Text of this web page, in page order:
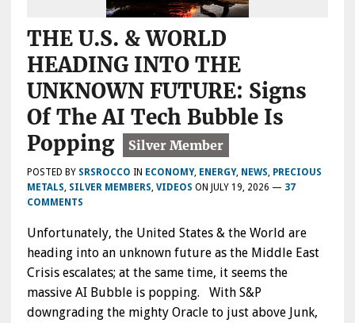
THE U.S. & WORLD
HEADING INTO THE
UNKNOWN FUTURE: Signs
Of The AI Tech Bubble Is
Popping
POSTED BY SRSROCCO IN ECONOMY, ENERGY, NEWS PRECIOUS
METALS SILVER MEMBERS VIDEOS ON JULY 19, 2026 — 37
COMMENTS
Unfortunately, the United States & the World are
heading into an unknown future as the Middle East
Crisis escalates; at the same time, it seems the
massive AI Bubble is popping. With S&P
downgrading the mighty Oracle to just above Junk,